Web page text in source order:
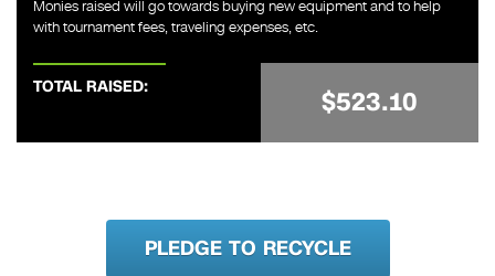
Monies raised will go towards buying new equipment and to help
with tournament fees, traveling expenses, etc.
TOTAL RAISED: $523.10
PLEDGE TO RECYCLE